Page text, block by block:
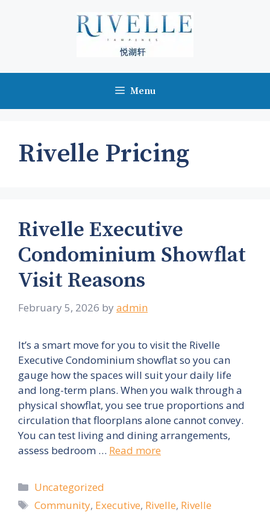
Menu
Rivelle Pricing
Rivelle Executive
Condominium Showflat
Visit Reasons
February 5, 2026 by admin
It’s a smart move for you to visit the Rivelle
Executive Condominium showflat so you can
gauge how the spaces will suit your daily life
and long-term plans. When you walk through a
physical showflat, you see true proportions and
circulation that floorplans alone cannot convey.
You can test living and dining arrangements,
assess bedroom … Read more
Categories
Uncategorized
Tags
Community, Executive, Rivelle, Rivelle